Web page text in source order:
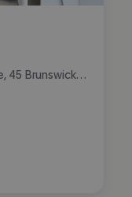
at Scape Shoreditch, Works House, 45 Brunswick Place, Shoreditch, London